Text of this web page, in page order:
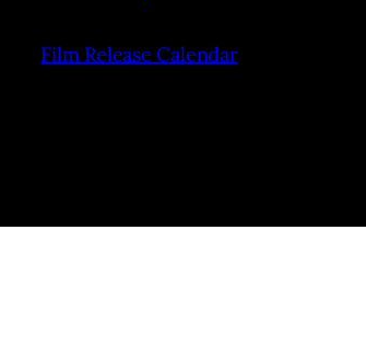
Film Release Calendar